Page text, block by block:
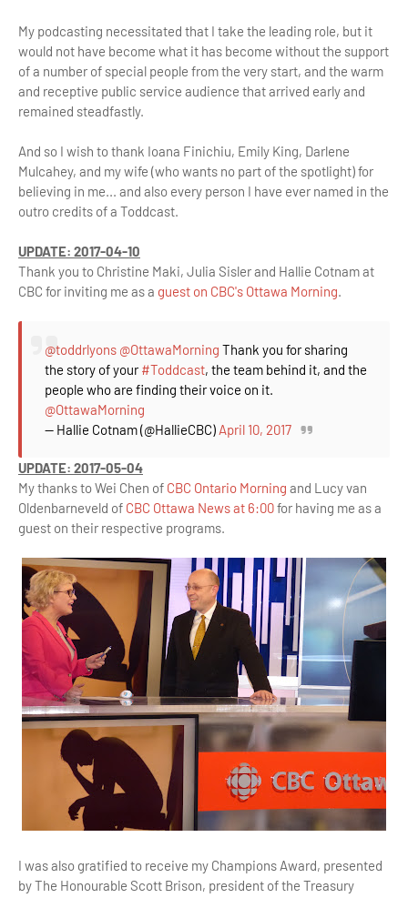
My podcasting necessitated that I take the leading role, but it
would not have become what it has become without the support
of a number of special people from the very start, and the warm
and receptive public service audience that arrived early and
remained steadfastly.
And so I wish to thank Ioana Finichiu, Emily King, Darlene
Mulcahey, and my wife (who wants no part of the spotlight) for
believing in me... and also every person I have ever named in the
outro credits of a Toddcast.
UPDATE: 2017-04-10
Thank you to Christine Maki, Julia Sisler and Hallie Cotnam at
CBC for inviting me as a guest on CBC's Ottawa Morning
@toddrlyons @OttawaMorning Thank you for sharing
the story of your#Toddcast, the team behind it, and the
people who are finding their voice on it.
@OttawaMorning
— Hallie Cotnam (@HallieCBC) April 10, 2017
UPDATE: 2017-05-04
My thanks to Wei Chen of CBC Ontario Morning and Lucy van
Oldenbarneveld of CBC Ottawa News at 6:00for having me as a
guest on their respective programs.
I was also gratified to receive my Champions Award, presented
by The Honourable Scott Brison, president of the Treasury